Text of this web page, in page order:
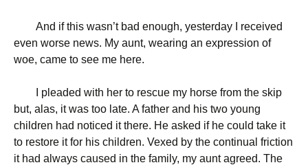
And if this wasn’t bad enough, yesterday I received
even worse news. My aunt, wearing an expression of
woe, came to see me here.
I pleaded with her to rescue my horse from the skip
but, alas, it was too late. A father and his two young
children had noticed it there. He asked if he could take it
to restore it for his children. Vexed by the continual friction
it had always caused in the family, my aunt agreed. The